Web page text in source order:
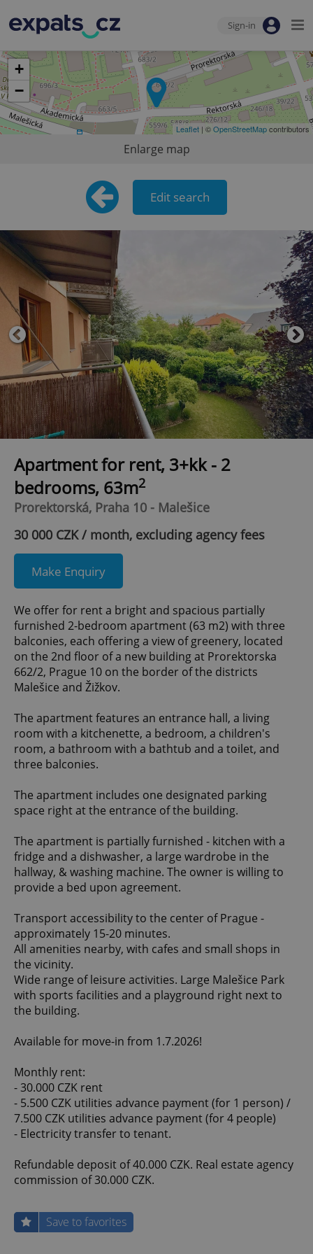
Sign-in
+
−
Leaflet | ©OpenStreetMapcontributors
Enlarge map
Edit search
Apartment for rent, 3+kk - 2
bedrooms, 63m2
Prorektorská, Praha 10 - Malešice
30 000 CZK / month, excluding agency fees
Make Enquiry
We offer for rent a bright and spacious partially
furnished 2-bedroom apartment (63 m2) with three
balconies, each offering a view of greenery, located
on the 2nd floor of a new building at Prorektorska
662/2, Prague 10 on the border of the districts
Malešice and Žižkov.
The apartment features an entrance hall, a living
room with a kitchenette, a bedroom, a children's
room, a bathroom with a bathtub and a toilet, and
three balconies.
The apartment includes one designated parking
space right at the entrance of the building.
The apartment is partially furnished - kitchen with a
fridge and a dishwasher, a large wardrobe in the
hallway, & washing machine. The owner is willing to
provide a bed upon agreement.
Transport accessibility to the center of Prague -
approximately 15-20 minutes.
All amenities nearby, with cafes and small shops in
the vicinity.
Wide range of leisure activities. Large Malešice Park
with sports facilities and a playground right next to
the building.
Available for move-in from 1.7.2026!
Monthly rent:
- 30.000 CZK rent
- 5.500 CZK utilities advance payment (for 1 person) /
7.500 CZK utilities advance payment (for 4 people)
- Electricity transfer to tenant.
Refundable deposit of 40.000 CZK. Real estate agency
commission of 30.000 CZK.
Save to favorites